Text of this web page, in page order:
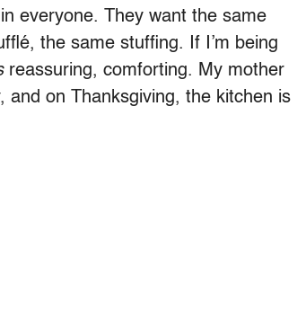
everyone. They want the same
the same stuffing. If I’m being
reassuring, comforting. My mother
and on Thanksgiving, the kitchen is